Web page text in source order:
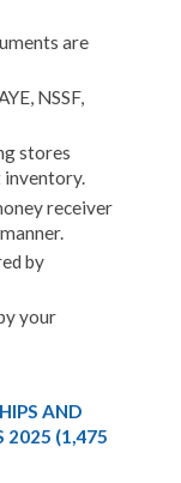
are
NSSF,
stores
inventory.
receiver
by
your
AND
2025 (1,475